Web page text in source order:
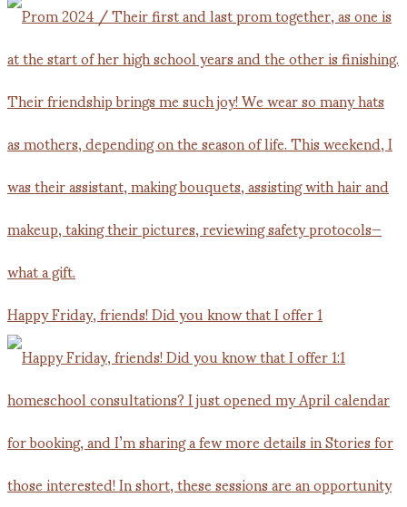
Happy Friday, friends! Did you know that I offer 1